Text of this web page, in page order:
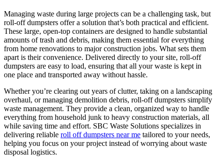
Managing waste during large projects can be a challenging task, but
roll-off dumpsters offer a solution that’s both practical and efficient.
These large, open-top containers are designed to handle substantial
amounts of trash and debris, making them essential for everything
from home renovations to major construction jobs. What sets them
apart is their convenience. Delivered directly to your site, roll-off
dumpsters are easy to load, ensuring that all your waste is kept in
one place and transported away without hassle.
Whether you’re clearing out years of clutter, taking on a landscaping
overhaul, or managing demolition debris, roll-off dumpsters simplify
waste management. They provide a clean, organized way to handle
everything from household junk to heavy construction materials, all
while saving time and effort. SBC Waste Solutions specializes in
delivering reliable roll off dumpsters near me tailored to your needs,
helping you focus on your project instead of worrying about waste
disposal logistics.